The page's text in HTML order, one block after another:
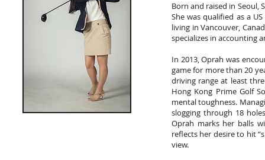
Born and raised in Seoul,
She was qualified as a
living in Vancouver,
specializes in accounting
In 2013, Oprah was
game for more than 20
driving range at least
Hong Kong Prime Golf
mental toughness.
slogging through 18
Oprah marks her balls
reflects her desire to hit
view.